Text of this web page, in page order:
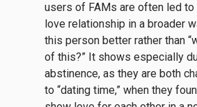
users of FAMs are often led to
love relationship in a broader
this person better rather than
of this?” It shows especially
abstinence, as they are both
to “dating time,” when they